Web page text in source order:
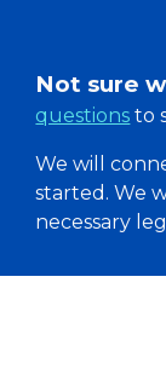
Not sure
questions to
We will
started. We
necessary